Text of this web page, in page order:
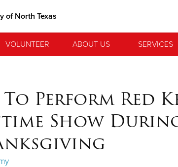
of North Texas
VOLUNTEER ABOUT US SERVICES
Perform Red
Show